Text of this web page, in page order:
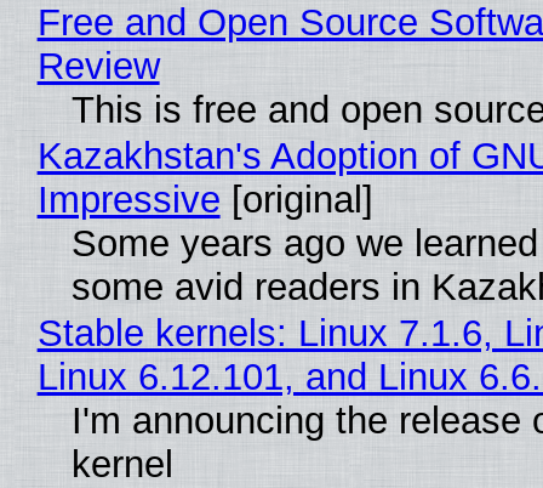
Free and Open Source
Review
This is free and open
Kazakhstan's Adoption of
Impressive [original]
Some years ago we
some avid readers in
Stable kernels: Linux 7.1.6,
Linux 6.12.101, and Linux
I'm announcing the release
kernel